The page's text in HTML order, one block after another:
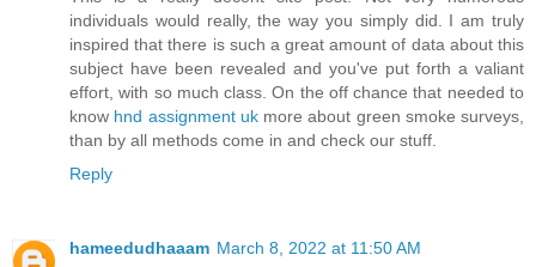
individuals would really, the way you simply did. I am truly
inspired that there is such a great amount of data about this
subject have been revealed and you've put forth a valiant
effort, with so much class. On the off chance that needed to
know hnd assignment ukmore about green smoke surveys,
than by all methods come in and check our stuff.
Reply
hameedudhaaam March 8, 2022 at 11:50 AM